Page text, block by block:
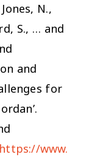
N.,
S., … and
and
for
https://www.